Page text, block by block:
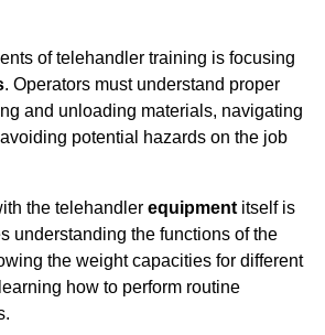
of telehandler training is focusing
. Operators must understand proper
and unloading materials, navigating
potential hazards on the job
the telehandler equipment itself is
understanding the functions of the
the weight capacities for different
how to perform routine